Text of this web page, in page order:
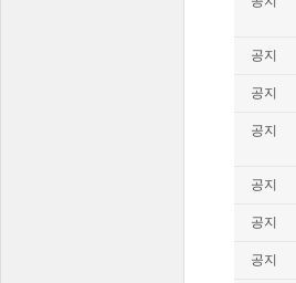
공지
공지
공지
공지
공지
공지